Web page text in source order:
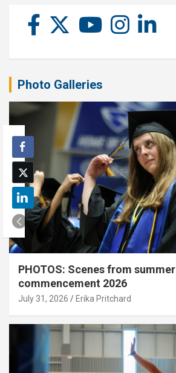
Photo Galleries
PHOTOS: Scenes from summer
commencement 2026
July 31, 2026 Erika Pritchard